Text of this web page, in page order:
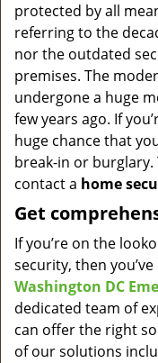
protected by all
referring to the
nor the outdated
premises. The
undergone a huge
few years ago. If
huge chance that
break-in or burglary.
contact a home
Get
If you’re on the
security, then
Washington DC
dedicated team of
can offer the right
of our solutions